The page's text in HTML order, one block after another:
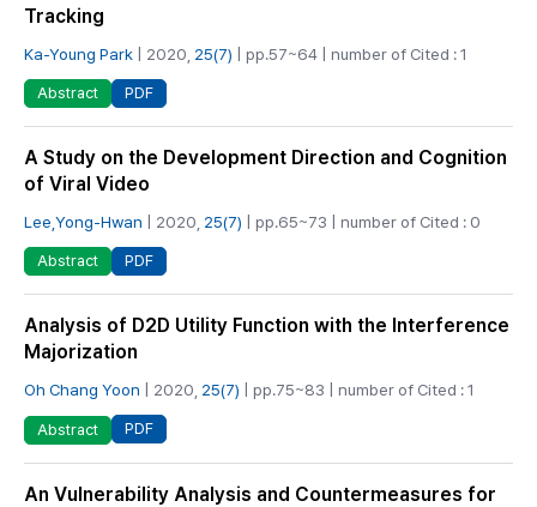
Tracking
Ka-Young Park | 2020, 25(7) | pp.57~64 | number of Cited : 1
Abstract PDF
A Study on the Development Direction and Cognition
of Viral Video
Lee,Yong-Hwan | 2020, 25(7) | pp.65~73 | number of Cited : 0
Abstract PDF
Analysis of D2D Utility Function with the Interference
Majorization
Oh Chang Yoon | 2020, 25(7) | pp.75~83 | number of Cited : 1
Abstract PDF
An Vulnerability Analysis and Countermeasures for